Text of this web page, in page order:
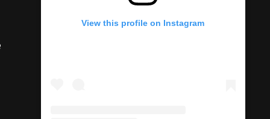
View this profile on Instagram